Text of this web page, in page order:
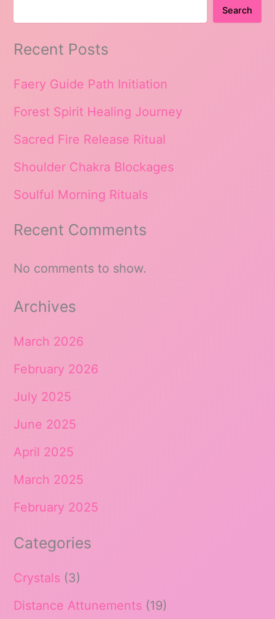
Search
Recent Posts
Faery Guide Path Initiation
Forest Spirit Healing Journey
Sacred Fire Release Ritual
Shoulder Chakra Blockages
Soulful Morning Rituals
Recent Comments
No comments to show.
Archives
March 2026
February 2026
July 2025
June 2025
April 2025
March 2025
February 2025
Categories
Crystals (3)
Distance Attunements (19)